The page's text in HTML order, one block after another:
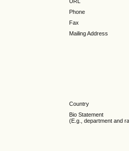
URL
Phone
Fax
Mailing Address
Country
Bio Statement
(E.g., department and